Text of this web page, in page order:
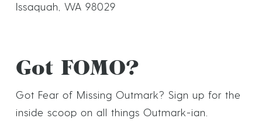
Issaquah, WA 98029
Got FOMO?
Got Fear of Missing Outmark? Sign up for the
inside scoop on all things Outmark-ian.